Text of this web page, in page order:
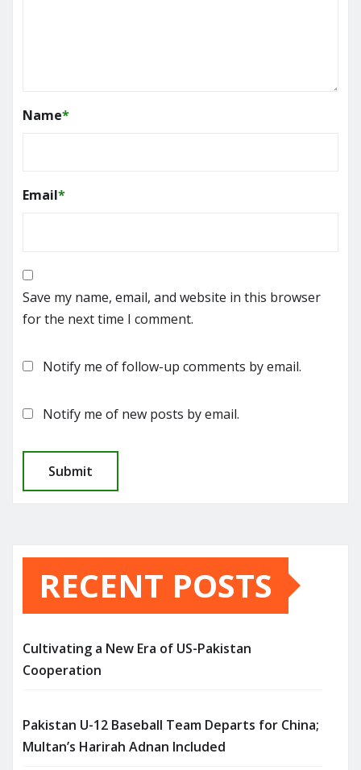
Name*
Email*
Save my name, email, and website in this browser
for the next time I comment.
Notify me of follow-up comments by email.
Notify me of new posts by email.
RECENT POSTS
Cultivating a New Era of US-Pakistan
Cooperation
Pakistan U-12 Baseball Team Departs for China;
Multan’s Harirah Adnan Included